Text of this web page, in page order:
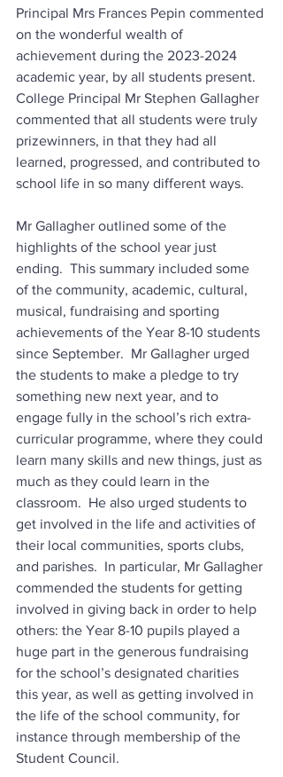
Principal Mrs Frances Pepin commented
on the wonderful wealth of
achievement during the 2023-2024
academic year, by all students present.
College Principal Mr Stephen Gallagher
commented that all students were truly
prizewinners, in that they had all
learned, progressed, and contributed to
school life in so many different ways.
Mr Gallagher outlined some of the
highlights of the school year just
ending.  This summary included some
of the community, academic, cultural,
musical, fundraising and sporting
achievements of the Year 8-10 students
since September.  Mr Gallagher urged
the students to make a pledge to try
something new next year, and to
engage fully in the school’s rich extra-
curricular programme, where they could
learn many skills and new things, just as
much as they could learn in the
classroom.  He also urged students to
get involved in the life and activities of
their local communities, sports clubs,
and parishes.  In particular, Mr Gallagher
commended the students for getting
involved in giving back in order to help
others: the Year 8-10 pupils played a
huge part in the generous fundraising
for the school’s designated charities
this year, as well as getting involved in
the life of the school community, for
instance through membership of the
Student Council.